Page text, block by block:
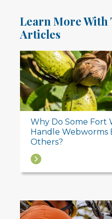
Learn More With
Articles
Why Do Some Fort
Handle Webworms
Others?
→